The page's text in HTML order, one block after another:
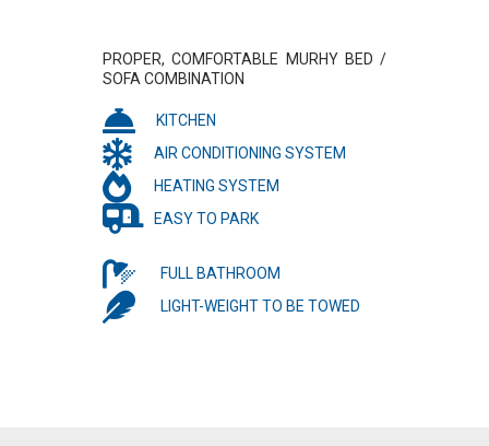
PROPER, COMFORTABLE MURHY BED /
SOFA COMBINATION
KITCHEN
AIR CONDITIONING SYSTEM
HEATING SYSTEM
EASY TO PARK
FULL BATHROOM
LIGHT-WEIGHT TO BE TOWED